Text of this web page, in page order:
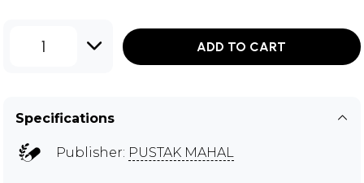
1 ADD TO CART
Specifications
Publisher: PUSTAK MAHAL